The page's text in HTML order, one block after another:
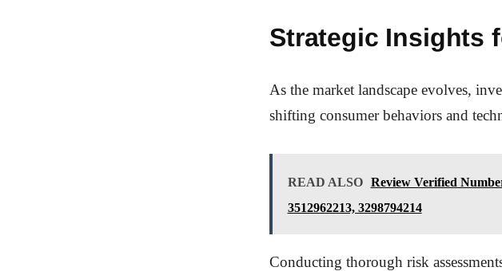
Strategic Insights
As the market landscape evolves,
shifting consumer behaviors and
READ ALSO
Review Verified
3512962213, 3298794214
Conducting thorough risk